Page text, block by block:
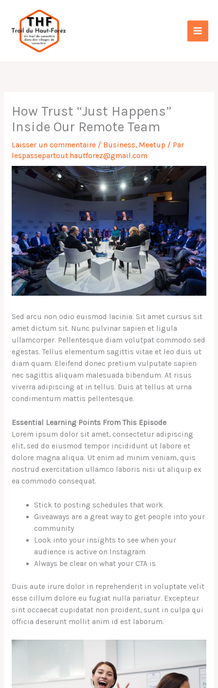
contenu
How Trust “Just Happens”
Inside Our Remote Team
Laisser un commentaire / Business, Meetup / Par
lespassepartout.hautforez@gmail.com
Sed arcu non odio euismod lacinia. Sit amet cursus sit
amet dictum sit. Nunc pulvinar sapien et ligula
ullamcorper. Pellentesque diam volutpat commodo sed
egestas. Tellus elementum sagittis vitae et leo duis ut
diam quam. Eleifend donec pretium vulputate sapien
nec sagittis aliquam malesuada bibendum. At risus
viverra adipiscing at in tellus. Duis at tellus at urna
condimentum mattis pellentesque.
Essential Learning Points From This Episode
Lorem ipsum dolor sit amet, consectetur adipiscing
elit, sed do eiusmod tempor incididunt ut labore et
dolore magna aliqua. Ut enim ad minim veniam, quis
nostrud exercitation ullamco laboris nisi ut aliquip ex
ea commodo consequat.
Stick to posting schedules that work
Giveaways are a great way to get people into your
community
Look into your insights to see when your
audience is active on Instagram
Always be clear on what your CTA is
Duis aute irure dolor in reprehenderit in voluptate velit
esse cillum dolore eu fugiat nulla pariatur. Excepteur
sint occaecat cupidatat non proident, sunt in culpa qui
officia deserunt mollit anim id est laborum.